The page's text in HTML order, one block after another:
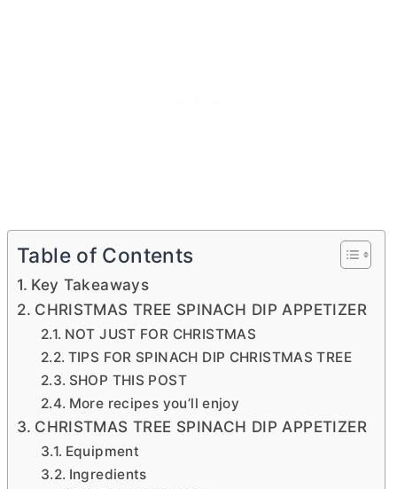
Table of Contents
Key Takeaways
CHRISTMAS TREE SPINACH DIP APPETIZER
NOT JUST FOR CHRISTMAS
TIPS FOR SPINACH DIP CHRISTMAS TREE
SHOP THIS POST
More recipes you’ll enjoy
CHRISTMAS TREE SPINACH DIP APPETIZER
Equipment
Ingredients